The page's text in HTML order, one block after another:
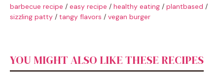
barbecue recipe / easy recipe / healthy eating / plantbased /
sizzling patty / tangy flavors / vegan burger
YOU MIGHT ALSO LIKE THESE RECIPES